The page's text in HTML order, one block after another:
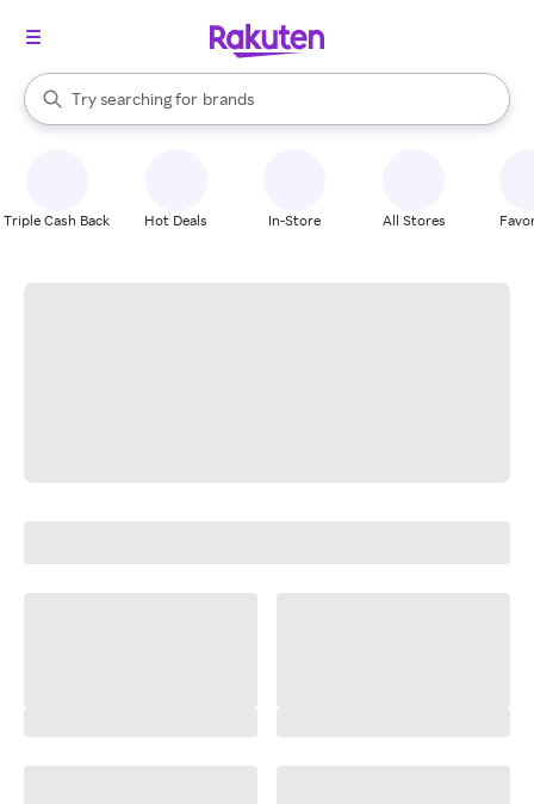
Search Rakuten
Try searching for
stores
brands
groceries
When autocomplete results are available, use the up and down
Triple Cash Back Hot Deals In-Store All Stores